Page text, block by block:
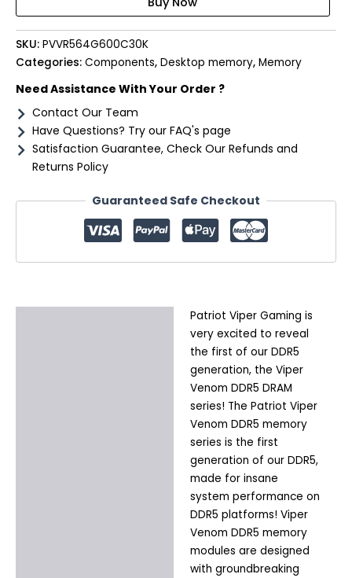
Kit
(2x32GB)
6000MHz
DDR5
Desktop
Gaming
Memory
RGB
quantity
SKU: PVVR564G600C30K
Categories: Components, Desktop memory, Memory
Need Assistance With Your Order ?
Contact Our Team
Have Questions? Try our FAQ's page
Satisfaction Guarantee, Check Our Refunds and
Returns Policy
Guaranteed Safe Checkout
Patriot Viper Gaming is
very excited to reveal
the first of our DDR5
generation, the Viper
Venom DDR5 DRAM
series! The Patriot Viper
Venom DDR5 memory
series is the first
generation of our DDR5,
made for insane
system performance on
DDR5 platforms! Viper
Venom DDR5 memory
modules are designed
with groundbreaking